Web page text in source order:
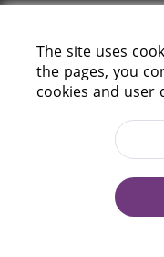
220114,
Fax: (+375 17)
E-mail:
The site uses
the pages, you
cookies and user